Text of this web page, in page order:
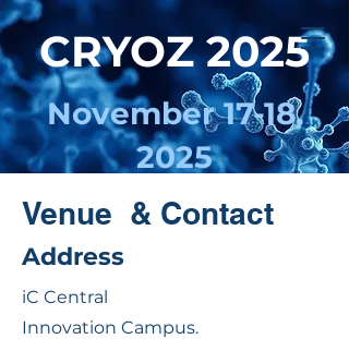
CRYOZ 2025
November 17-18,
2025
UNIVERSITY OF
WOLLONGONG, NSW
Venue & Contact
Address
iC Central
Innovation Campus.